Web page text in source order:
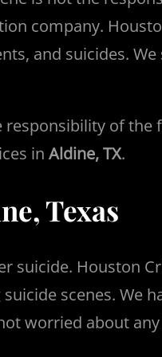
company.
and suicides.
of
inAldine, TX.
Texas
suicide. Houston
scenes. We
worried about